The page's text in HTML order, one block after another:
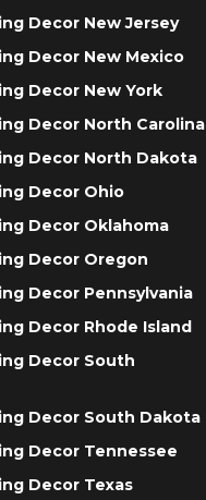
Decor New Jersey
Decor New Mexico
Decor New York
Decor North Carolina
Decor North Dakota
Decor Ohio
Decor Oklahoma
Decor Oregon
Decor Pennsylvania
Decor Rhode Island
Decor South
Decor South Dakota
Decor Tennessee
Decor Texas